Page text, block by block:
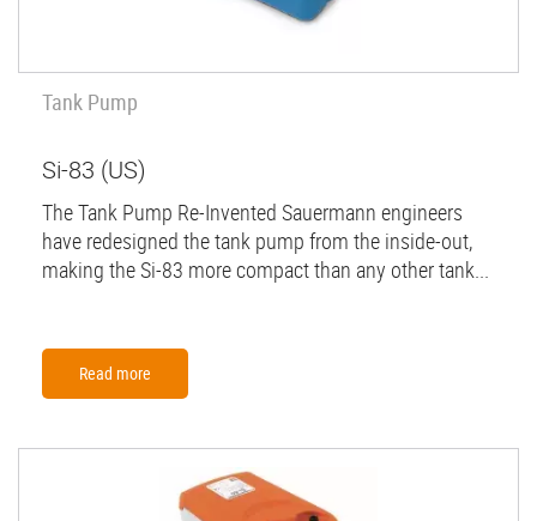
Tank Pump
Si-83 (US)
The Tank Pump Re-Invented Sauermann engineers
have redesigned the tank pump from the inside-out,
making the Si-83 more compact than any other tank...
Read more